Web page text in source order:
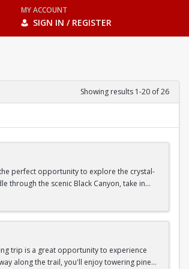
MY ACCOUNT
SIGN IN / REGISTER
Showing results 1-20 of 26
perfect opportunity to explore the crystal-
through the scenic Black Canyon, take in
Peak participants, and enjoy one of
bring your sense of adventure!
trip is a great opportunity to experience
along the trail, you'll enjoy towering pine